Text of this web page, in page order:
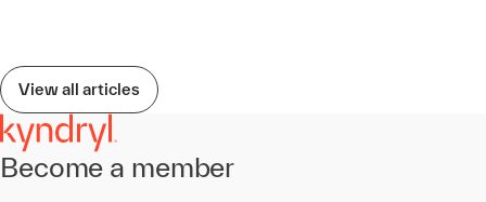
View all articles
Become a member